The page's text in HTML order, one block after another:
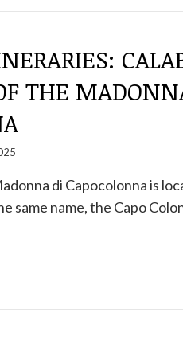
THE
di Capocolonna is
same name, the Capo